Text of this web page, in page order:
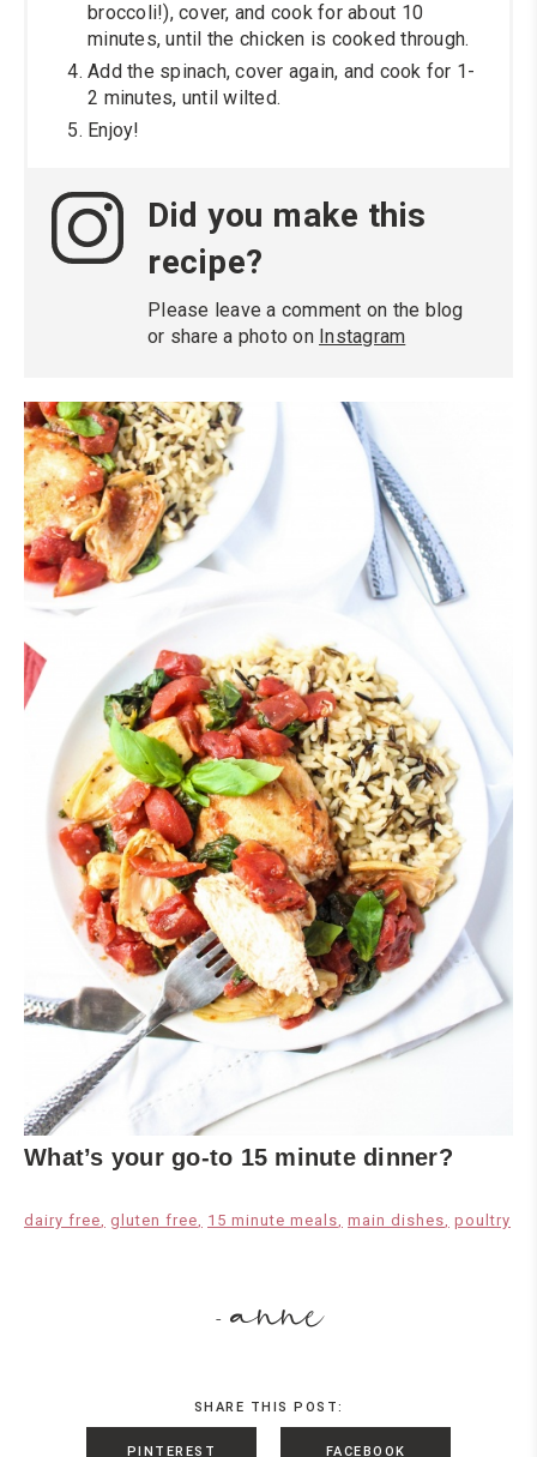
broccoli!), cover, and cook for about 10
minutes, until the chicken is cooked through.
Add the spinach, cover again, and cook for 1-
2 minutes, until wilted.
Enjoy!
Did you make this
recipe?
Please leave a comment on the blog
or share a photo on Instagram
What’s your go-to 15 minute dinner?
dairy free gluten free 15 minute meals main dishes poultry
- anne
SHARE THIS POST:
PINTEREST FACEBOOK